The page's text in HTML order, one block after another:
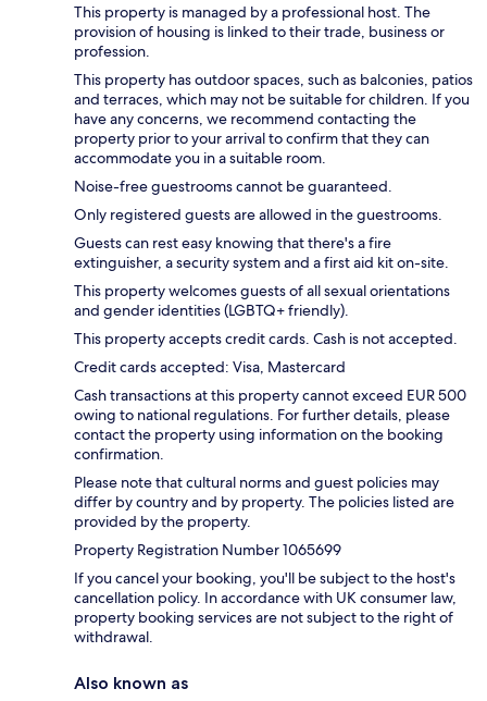
This property is managed by a professional host. The
provision of housing is linked to their trade, business or
profession.
This property has outdoor spaces, such as balconies, patios
and terraces, which may not be suitable for children. If you
have any concerns, we recommend contacting the
property prior to your arrival to confirm that they can
accommodate you in a suitable room.
Noise-free guestrooms cannot be guaranteed.
Only registered guests are allowed in the guestrooms.
Guests can rest easy knowing that there's a fire
extinguisher, a security system and a first aid kit on-site.
This property welcomes guests of all sexual orientations
and gender identities (LGBTQ+ friendly).
This property accepts credit cards. Cash is not accepted.
Credit cards accepted: Visa, Mastercard
Cash transactions at this property cannot exceed EUR 500
owing to national regulations. For further details, please
contact the property using information on the booking
confirmation.
Please note that cultural norms and guest policies may
differ by country and by property. The policies listed are
provided by the property.
Property Registration Number 1065699
If you cancel your booking, you'll be subject to the host's
cancellation policy. In accordance with UK consumer law,
property booking services are not subject to the right of
withdrawal.
Also known as